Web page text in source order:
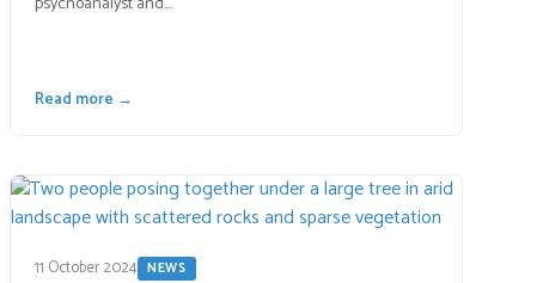
Read more →
11 October 2024 NEWS